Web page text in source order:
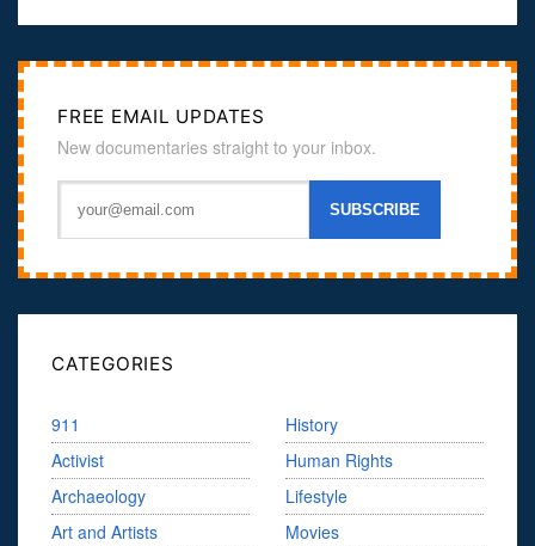
FREE EMAIL UPDATES
New documentaries straight to your inbox.
CATEGORIES
911
Activist
Archaeology
Art and Artists
History
Human Rights
Lifestyle
Movies